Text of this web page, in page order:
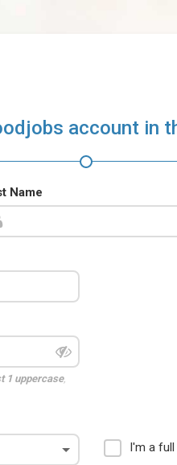
account in
Name
1 uppercase,
I'm a